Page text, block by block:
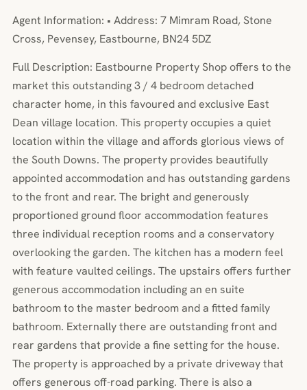
Agent Information: • Address: 7 Mimram Road, Stone
Cross, Pevensey, Eastbourne, BN24 5DZ
Full Description: Eastbourne Property Shop offers to the
market this outstanding 3 / 4 bedroom detached
character home, in this favoured and exclusive East
Dean village location. This property occupies a quiet
location within the village and affords glorious views of
the South Downs. The property provides beautifully
appointed accommodation and has outstanding gardens
to the front and rear. The bright and generously
proportioned ground floor accommodation features
three individual reception rooms and a conservatory
overlooking the garden. The kitchen has a modern feel
with feature vaulted ceilings. The upstairs offers further
generous accommodation including an en suite
bathroom to the master bedroom and a fitted family
bathroom. Externally there are outstanding front and
rear gardens that provide a fine setting for the house.
The property is approached by a private driveway that
offers generous off-road parking. There is also a